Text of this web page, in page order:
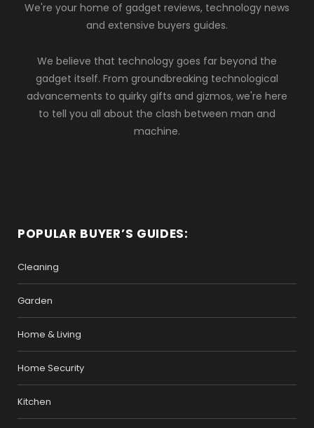
We're your home of gadget reviews, technology news
and extensive buyers guides.
We believe that technology goes far beyond the
gadget itself. From groundbreaking technological
advancements to quirky gifts and gizmos, we're here
to tell you all about the clash between man and
machine.
POPULAR BUYER’S GUIDES:
Cleaning
Garden
Home & Living
Home Security
Kitchen